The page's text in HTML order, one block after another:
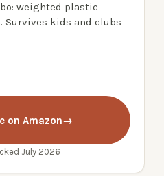
weighted plastic
Survives kids and clubs
on Amazon→
July 2026